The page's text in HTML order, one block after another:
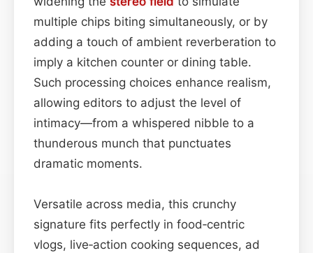
multiple chips biting simultaneously, or by
adding a touch of ambient reverberation to
imply a kitchen counter or dining table.
Such processing choices enhance realism,
allowing editors to adjust the level of
intimacy—from a whispered nibble to a
thunderous munch that punctuates
dramatic moments.
Versatile across media, this crunchy
signature fits perfectly in food‑centric
vlogs, live‑action cooking sequences, ad